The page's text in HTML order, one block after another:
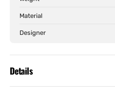
Collectible
Figure
Material
Designer
Details